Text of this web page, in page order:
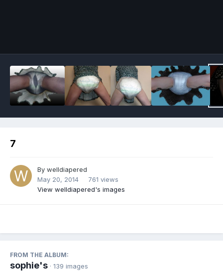
7
By welldiapered
May 20, 2014
761 views
View welldiapered's images
FROM THE ALBUM:
sophie's · 139 images